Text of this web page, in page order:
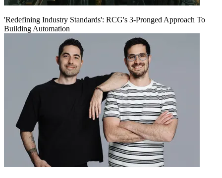
'Redefining Industry Standards': RCG's 3-Pronged Approach To
Building Automation